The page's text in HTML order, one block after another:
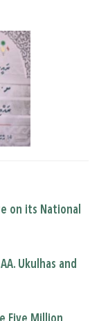
on its National
Ukulhas and